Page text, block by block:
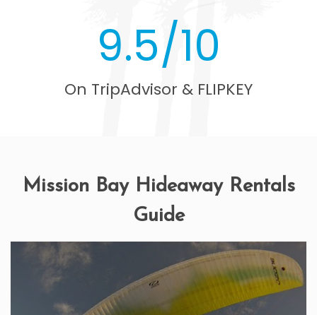
9.5/10
On TripAdvisor & FLIPKEY
Mission Bay Hideaway Rentals
Guide